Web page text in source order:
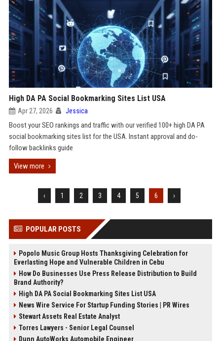
High DA PA Social Bookmarking Sites List USA
Apr 27, 2026 Jessica
Boost your SEO rankings and traffic with our verified 100+ high DA PA
social bookmarking sites list for the USA. Instant approval and do-
follow backlinks guide
View more
‹ 1 2 3 4 5 6 ›
POPULAR POSTS
Popolo Music Group Hosts Thanksgiving Celebration for
Everlasting Hope and Vulnerable Children in Cebu
How Do Businesses Use Press Release Distribution to Build
Brand Authority?
High DA PA Social Bookmarking Sites List USA
News Wire Service For Startup Funding Stories | PR Wires
Stewart Assets Real Estate Analyst
Torres Lawyers - Senior Legal Counsel
Dunn AutoWorks Automobile Engineer